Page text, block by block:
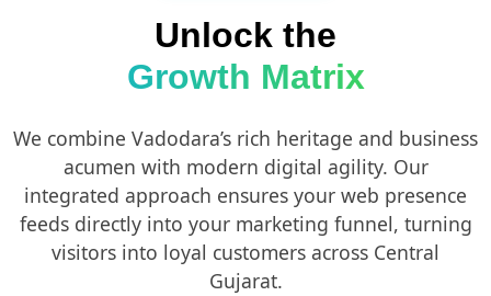
Unlock the
Growth Matrix
We combine Vadodara’s rich heritage and business
acumen with modern digital agility. Our
integrated approach ensures your web presence
feeds directly into your marketing funnel, turning
visitors into loyal customers across Central
Gujarat.